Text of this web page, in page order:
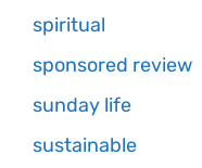
spiritual
sponsored review
sunday life
sustainable